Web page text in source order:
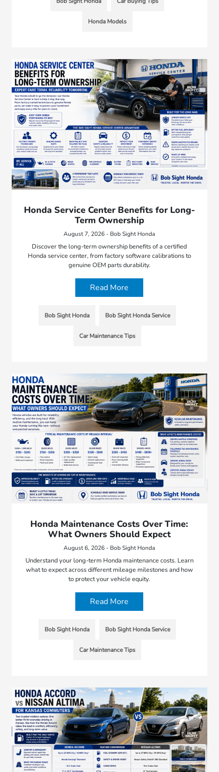
Honda Models
Honda Service Center Benefits for Long-
Term Ownership
August 7, 2026 - Bob Sight Honda
Discover the long-term ownership benefits of a certified
Honda service center, from factory software calibrations to
genuine OEM parts durability.
Read More
Bob Sight Honda Bob Sight Honda Service
Car Maintenance Tips
Honda Maintenance Costs Over Time:
What Owners Should Expect
August 6, 2026 - Bob Sight Honda
Understand your long-term Honda maintenance costs. Learn
what to expect across different mileage milestones and how
to protect your vehicle equity.
Read More
Bob Sight Honda Bob Sight Honda Service
Car Maintenance Tips